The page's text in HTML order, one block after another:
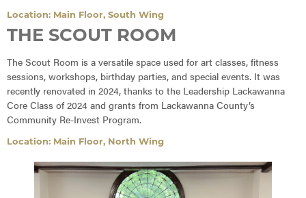
Location: Main Floor, South Wing
THE SCOUT ROOM
The Scout Room is a versatile space used for art classes, fitness
sessions, workshops, birthday parties, and special events. It was
recently renovated in 2024, thanks to the Leadership Lackawanna
Core Class of 2024 and grants from Lackawanna County’s
Community Re-Invest Program.
Location: Main Floor, North Wing